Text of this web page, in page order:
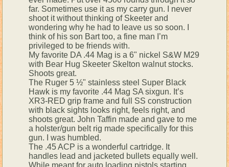
far. Sometimes use it as my carry gun. I never
shoot it without thinking of Skeeter and
wondering why he had to leave us so soon. I
think of his son Bart too, a fine man I’m
privileged to be friends with.
My favorite DA .44 Mag is a 6" nickel S&W M29
with Bear Hug Skeeter Skelton walnut stocks.
Shoots great.
The Ruger 5 ½" stainless steel Super Black
Hawk is my favorite .44 Mag SA sixgun. It’s
XR3-RED grip frame and full SS construction
with black sights looks right, feels right, and
shoots great. John Taffin made and gave to me
a holster/gun belt rig made specifically for this
gun. I was humbled.
The .45 ACP is a wonderful cartridge. It
handles lead and jacketed bullets equally well.